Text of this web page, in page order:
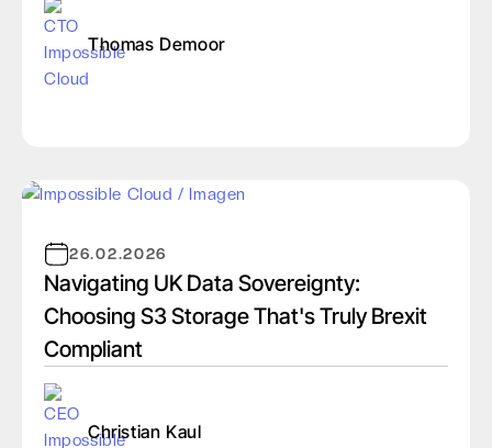
Thomas Demoor
26.02.2026
Navigating UK Data Sovereignty:
Choosing S3 Storage That's Truly Brexit
Compliant
Christian Kaul